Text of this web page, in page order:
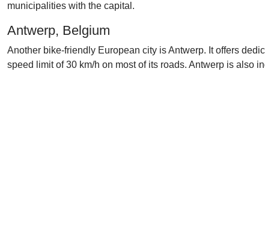
municipalities with the capital.
Antwerp, Belgium
Another bike-friendly European city is Antwerp. It offers
speed limit of 30 km/h on most of its roads. Antwerp is also